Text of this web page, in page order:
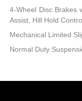
4-Wheel Disc Brakes
Assist, Hill Hold
Mechanical Limited
Normal Duty